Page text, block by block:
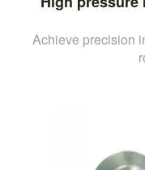
Achieve precision